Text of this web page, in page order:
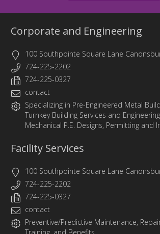
Corporate and Engineering
100 Southpointe Square Lane
724-225-2202
724-225-0327
contact
Specializing in Pre-Engineered Metal
Turnkey Building Services and Engineering
Mechanical P.E. Designs, Permitting and
Facility Services
100 Southpointe Square Lane
724-225-2202
724-225-0327
contact
Preventive/Predictive Maintenance,
Training, and Benefits.